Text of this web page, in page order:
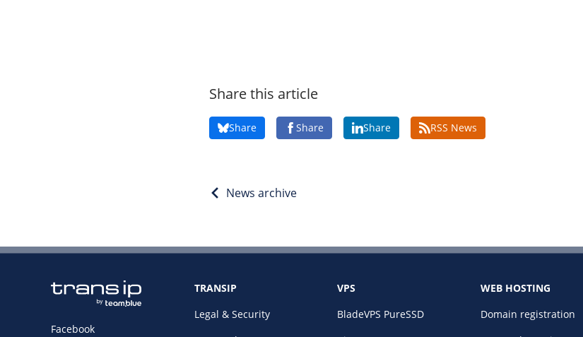
Share this article
Share Share Share RSS News
News archive
Facebook
TRANSIP
Legal & Security
VPS
BladeVPS PureSSD
WEB HOSTING
Domain registration